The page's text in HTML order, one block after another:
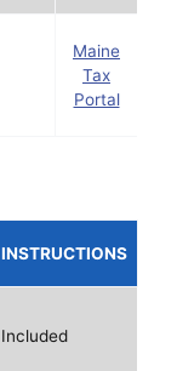
Maine
Tax
Portal
INSTRUCTIONS
Included